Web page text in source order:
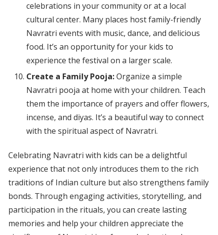
celebrations in your community or at a local
cultural center. Many places host family-friendly
Navratri events with music, dance, and delicious
food. It’s an opportunity for your kids to
experience the festival on a larger scale.
Create a Family Pooja:Organize a simple
Navratri pooja at home with your children. Teach
them the importance of prayers and offer flowers,
incense, and diyas. It’s a beautiful way to connect
with the spiritual aspect of Navratri.
Celebrating Navratri with kids can be a delightful
experience that not only introduces them to the rich
traditions of Indian culture but also strengthens family
bonds. Through engaging activities, storytelling, and
participation in the rituals, you can create lasting
memories and help your children appreciate the